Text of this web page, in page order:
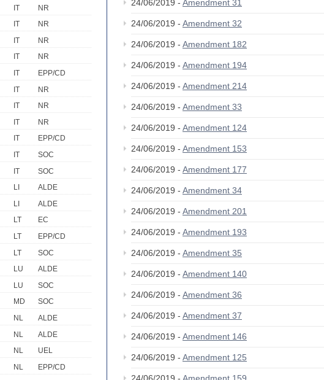
IT
NR
IT
NR
IT
NR
IT
NR
IT
EPP/CD
IT
NR
IT
NR
IT
NR
IT
EPP/CD
IT
SOC
IT
SOC
LI
ALDE
LI
ALDE
LT
EC
LT
EPP/CD
LT
SOC
LU
ALDE
LU
SOC
MD
SOC
NL
ALDE
NL
ALDE
NL
UEL
NL
EPP/CD
24/06/2019 - Amendment 31
24/06/2019 - Amendment 32
24/06/2019 - Amendment 182
24/06/2019 - Amendment 194
24/06/2019 - Amendment 214
24/06/2019 - Amendment 33
24/06/2019 - Amendment 124
24/06/2019 - Amendment 153
24/06/2019 - Amendment 177
24/06/2019 - Amendment 34
24/06/2019 - Amendment 201
24/06/2019 - Amendment 193
24/06/2019 - Amendment 35
24/06/2019 - Amendment 140
24/06/2019 - Amendment 36
24/06/2019 - Amendment 37
24/06/2019 - Amendment 146
24/06/2019 - Amendment 125